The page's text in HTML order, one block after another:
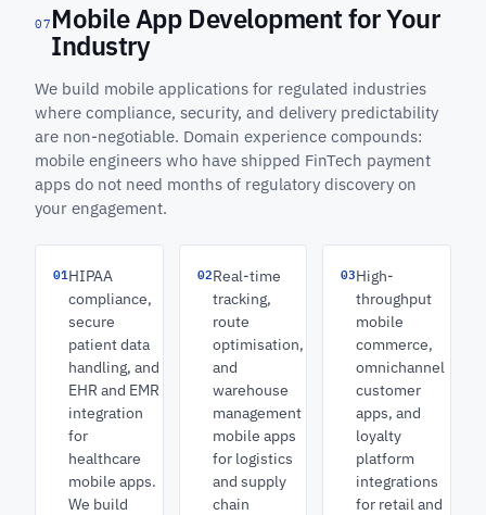
07 Mobile App Development for Your
Industry
We build mobile applications for regulated industries
where compliance, security, and delivery predictability
are non-negotiable. Domain experience compounds:
mobile engineers who have shipped FinTech payment
apps do not need months of regulatory discovery on
your engagement.
01HIPAA
compliance,
secure
patient data
handling, and
EHR and EMR
integration
for
healthcare
mobile apps.
We build
02Real-time
tracking,
route
optimisation,
and
warehouse
management
mobile apps
for logistics
and supply
chain
03High-
throughput
mobile
commerce,
omnichannel
customer
apps, and
loyalty
platform
integrations
for retail and